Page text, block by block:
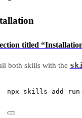
titled
both skills with the
npx skills add